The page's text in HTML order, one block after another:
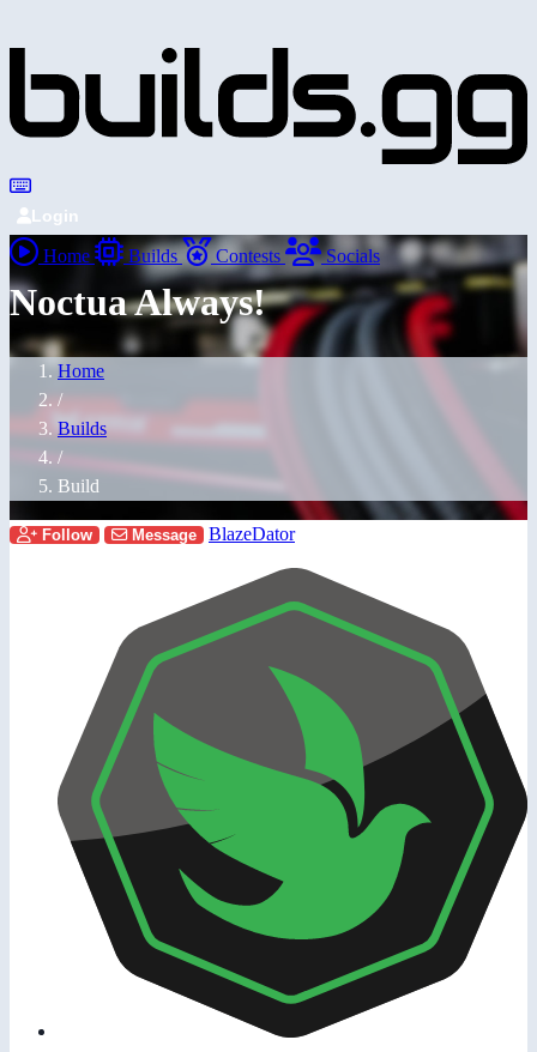
Login
Home Builds Contests Socials
Noctua Always!
Home
/
Builds
/
Build
Follow Message BlazeDator